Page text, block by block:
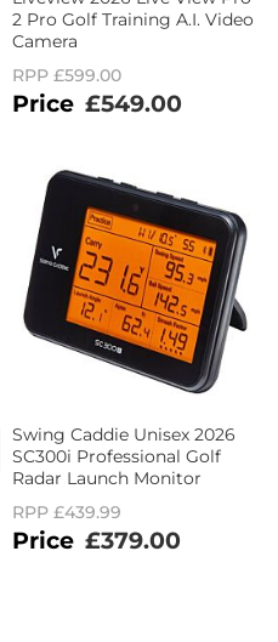
2 Pro Golf Training A.I. Video
Camera
RPP £599.00
£549.00
Swing Caddie Unisex 2026
SC300i Professional Golf
Radar Launch Monitor
RPP £439.99
£379.00